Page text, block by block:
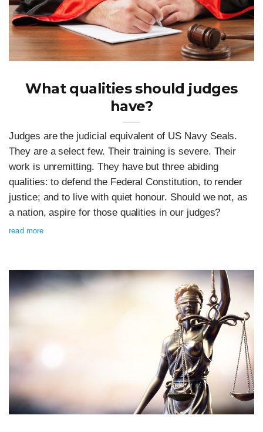
What qualities should judges
have?
Judges are the judicial equivalent of US Navy Seals.
They are a select few. Their training is severe. Their
work is unremitting. They have but three abiding
qualities: to defend the Federal Constitution, to render
justice; and to live with quiet honour. Should we not, as
a nation, aspire for those qualities in our judges?
read more